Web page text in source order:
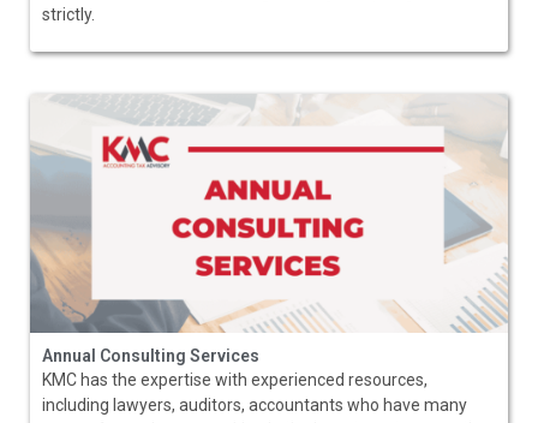
strictly.
Annual Consulting Services
KMC has the expertise with experienced resources,
including lawyers, auditors, accountants who have many